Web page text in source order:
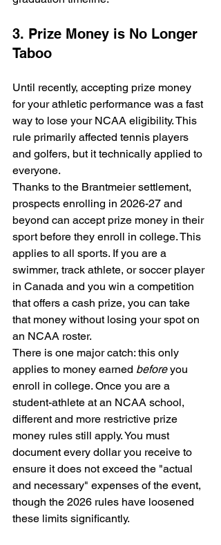
3. Prize Money is No Longer
Taboo
Until recently, accepting prize money
for your athletic performance was a fast
way to lose your NCAA eligibility. This
rule primarily affected tennis players
and golfers, but it technically applied to
everyone.
Thanks to the Brantmeier settlement,
prospects enrolling in 2026-27 and
beyond can accept prize money in their
sport before they enroll in college. This
applies to all sports. If you are a
swimmer, track athlete, or soccer player
in Canada and you win a competition
that offers a cash prize, you can take
that money without losing your spot on
an NCAA roster.
There is one major catch: this only
applies to money earned before you
enroll in college. Once you are a
student-athlete at an NCAA school,
different and more restrictive prize
money rules still apply. You must
document every dollar you receive to
ensure it does not exceed the "actual
and necessary" expenses of the event,
though the 2026 rules have loosened
these limits significantly.